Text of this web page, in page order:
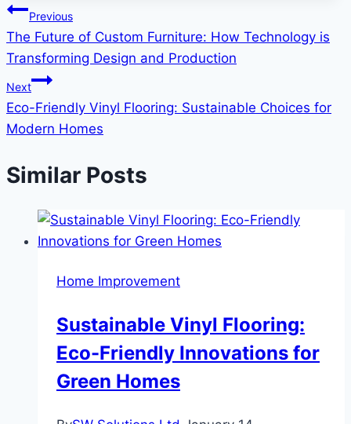
Post
navigation
Previous
The Future of Custom Furniture: How Technology is
Transforming Design and Production
Next
Eco-Friendly Vinyl Flooring: Sustainable Choices for
Modern Homes
Similar Posts
Home Improvement
Sustainable Vinyl Flooring:
Eco-Friendly Innovations for
Green Homes